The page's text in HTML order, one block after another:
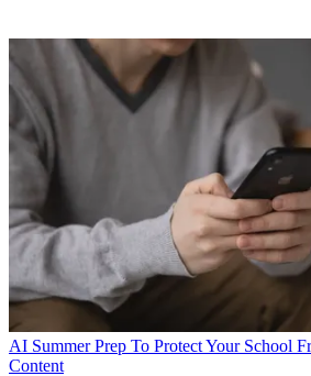
AI Summer Prep To Protect Your School
Content